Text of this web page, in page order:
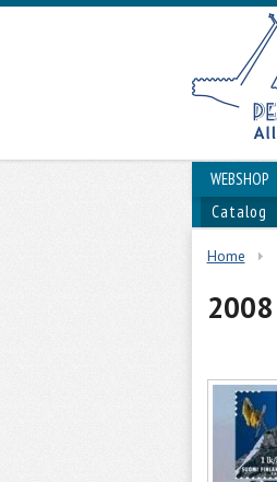
WEBSHOP
Catalog
Home
2008